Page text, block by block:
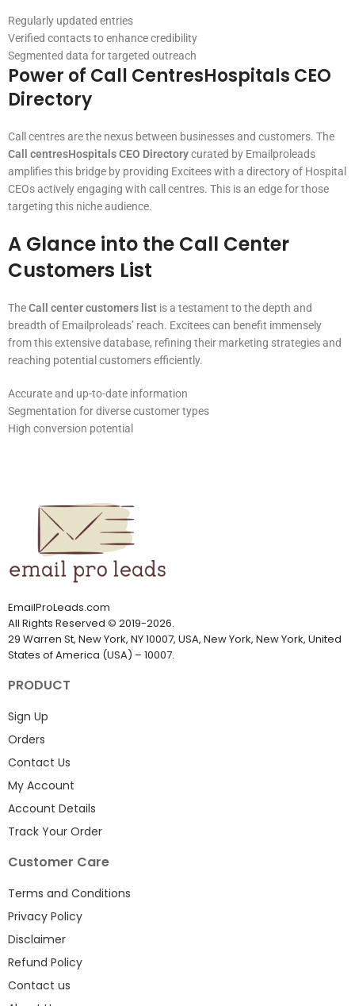
Regularly updated entries
Verified contacts to enhance credibility
Segmented data for targeted outreach
Power of Call CentresHospitals CEO
Directory
Call centres are the nexus between businesses and customers. The
Call centresHospitals CEO Directorycurated by Emailproleads
amplifies this bridge by providing Excitees with a directory of Hospital
CEOs actively engaging with call centres. This is an edge for those
targeting this niche audience.
A Glance into the Call Center
Customers List
TheCall center customers list is a testament to the depth and
breadth of Emailproleads’ reach. Excitees can benefit immensely
from this extensive database, refining their marketing strategies and
reaching potential customers efficiently.
Accurate and up-to-date information
Segmentation for diverse customer types
High conversion potential
EmailProLeads.com
All Rights Reserved © 2019-2026.
29 Warren St, New York, NY 10007, USA, New York, New York, United
States of America (USA) – 10007.
PRODUCT
Sign Up
Orders
Contact Us
My Account
Account Details
Track Your Order
Customer Care
Terms and Conditions
Privacy Policy
Disclaimer
Refund Policy
Contact us